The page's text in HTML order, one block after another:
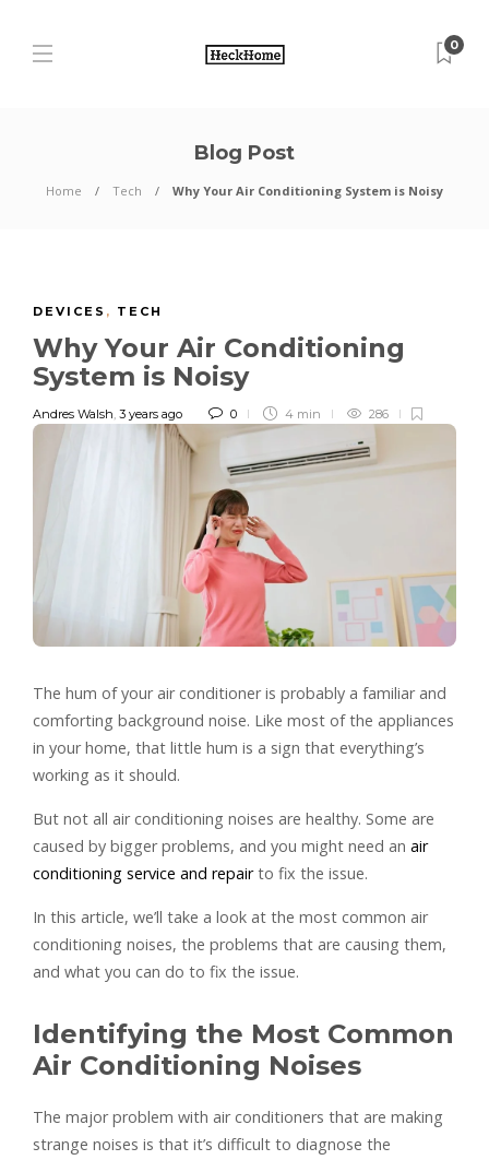
0
Blog Post
Home Tech Why Your Air Conditioning System is Noisy
DEVICES , TECH
Why Your Air Conditioning
System is Noisy
Andres Walsh, 3 years ago 0 4 min 286
The hum of your air conditioner is probably a familiar and
comforting background noise. Like most of the appliances
in your home, that little hum is a sign that everything’s
working as it should.
But not all air conditioning noises are healthy. Some are
caused by bigger problems, and you might need an air
conditioning service and repairto fix the issue.
In this article, we’ll take a look at the most common air
conditioning noises, the problems that are causing them,
and what you can do to fix the issue.
Identifying the Most Common
Air Conditioning Noises
The major problem with air conditioners that are making
strange noises is that it’s difficult to diagnose the